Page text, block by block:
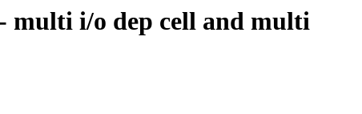
multi i/o dep cell and multi